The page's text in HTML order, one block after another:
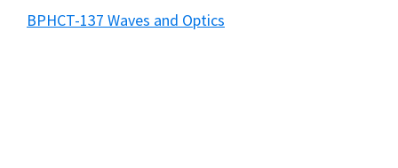
BPHCT-137 Waves and Optics